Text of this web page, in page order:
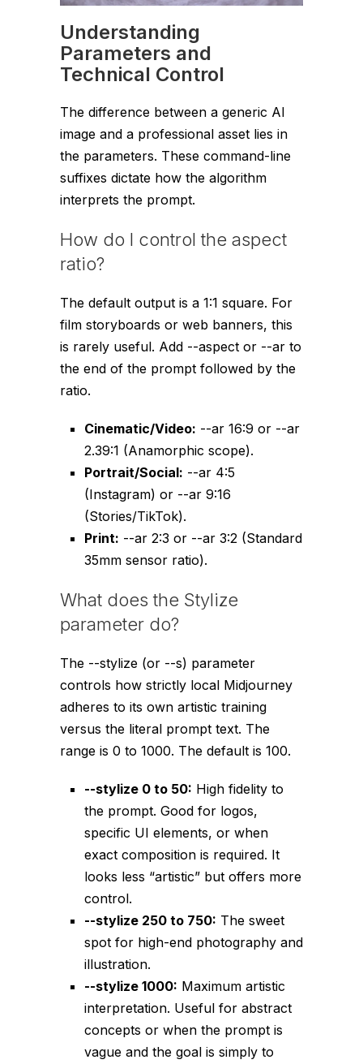
Understanding
Parameters and
Technical Control
The difference between a generic AI
image and a professional asset lies in
the parameters. These command-line
suffixes dictate how the algorithm
interprets the prompt.
How do I control the aspect
ratio?
The default output is a 1:1 square. For
film storyboards or web banners, this
is rarely useful. Add --aspect or --ar to
the end of the prompt followed by the
ratio.
Cinematic/Video: --ar 16:9 or --ar
2.39:1 (Anamorphic scope).
Portrait/Social: --ar 4:5
(Instagram) or --ar 9:16
(Stories/TikTok).
Print: --ar 2:3 or --ar 3:2 (Standard
35mm sensor ratio).
What does the Stylize
parameter do?
The --stylize (or --s) parameter
controls how strictly local Midjourney
adheres to its own artistic training
versus the literal prompt text. The
range is 0 to 1000. The default is 100.
--stylize 0 to 50: High fidelity to
the prompt. Good for logos,
specific UI elements, or when
exact composition is required. It
looks less “artistic” but offers more
control.
--stylize 250 to 750: The sweet
spot for high-end photography and
illustration.
--stylize 1000: Maximum artistic
interpretation. Useful for abstract
concepts or when the prompt is
vague and the goal is simply to